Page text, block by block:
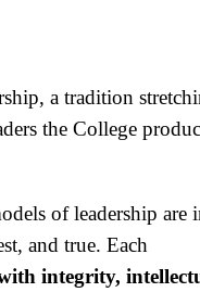
a tradition
the College
of leadership are
and true. Each
integrity,